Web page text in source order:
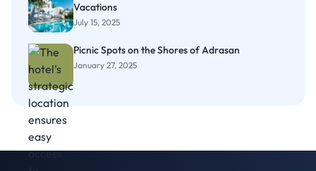
Vacations
July 15, 2025
Picnic Spots on the Shores of Adrasan
January 27, 2025